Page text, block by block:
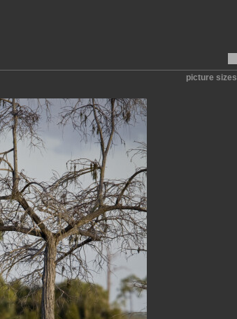
picture sizes